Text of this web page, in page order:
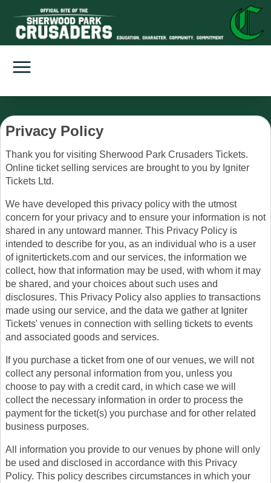
Privacy Policy
Thank you for visiting Sherwood Park Crusaders Tickets.
Online ticket selling services are brought to you by Igniter
Tickets Ltd.
We have developed this privacy policy with the utmost
concern for your privacy and to ensure your information is not
shared in any untoward manner. This Privacy Policy is
intended to describe for you, as an individual who is a user
of ignitertickets.com and our services, the information we
collect, how that information may be used, with whom it may
be shared, and your choices about such uses and
disclosures. This Privacy Policy also applies to transactions
made using our service, and the data we gather at Igniter
Tickets' venues in connection with selling tickets to events
and associated goods and services.
If you purchase a ticket from one of our venues, we will not
collect any personal information from you, unless you
choose to pay with a credit card, in which case we will
collect the necessary information in order to process the
payment for the ticket(s) you purchase and for other related
business purposes.
All information you provide to our venues by phone will only
be used and disclosed in accordance with this Privacy
Policy. This policy describes circumstances in which your